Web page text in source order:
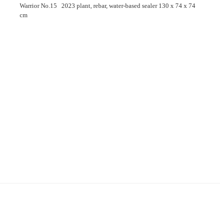
Warrior No.15 2023 plant, rebar, water-based sealer 130 x 74 x 74
cm